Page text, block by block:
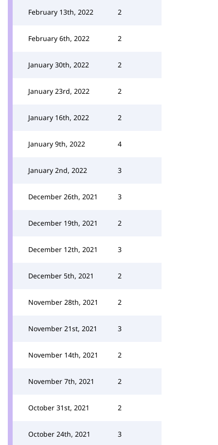
February 13th, 2022 2
February 6th, 2022 2
January 30th, 2022 2
January 23rd, 2022 2
January 16th, 2022 2
January 9th, 2022 4
January 2nd, 2022 3
December 26th, 2021 3
December 19th, 2021 2
December 12th, 2021 3
December 5th, 2021 2
November 28th, 2021 2
November 21st, 2021 3
November 14th, 2021 2
November 7th, 2021 2
October 31st, 2021 2
October 24th, 2021 3